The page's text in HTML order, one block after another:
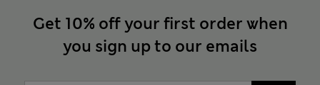
Get 10% off your first order when
you sign up to our emails